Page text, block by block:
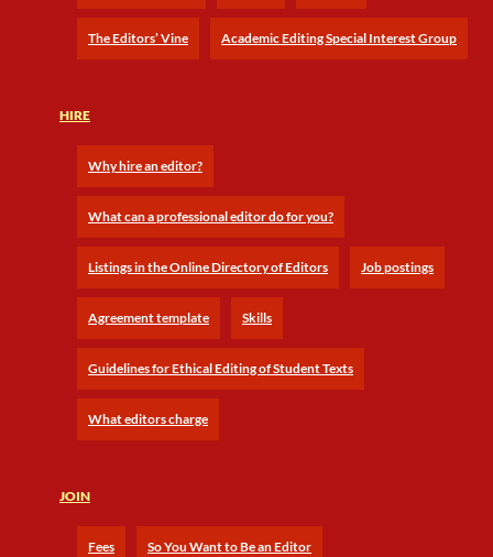
The Editors’ Vine Academic Editing Special Interest Group
HIRE
Why hire an editor?
What can a professional editor do for you?
Listings in the Online Directory of Editors Job postings
Agreement template Skills
Guidelines for Ethical Editing of Student Texts
What editors charge
JOIN
Fees So You Want to Be an Editor